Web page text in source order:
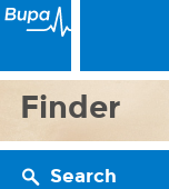
Finder
Search